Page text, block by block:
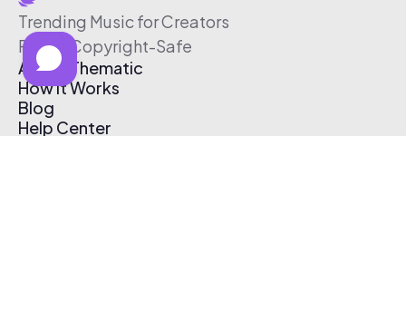
Trending Music for Creators
Free & Copyright-Safe
About Thematic
How It Works
Blog
Help Center